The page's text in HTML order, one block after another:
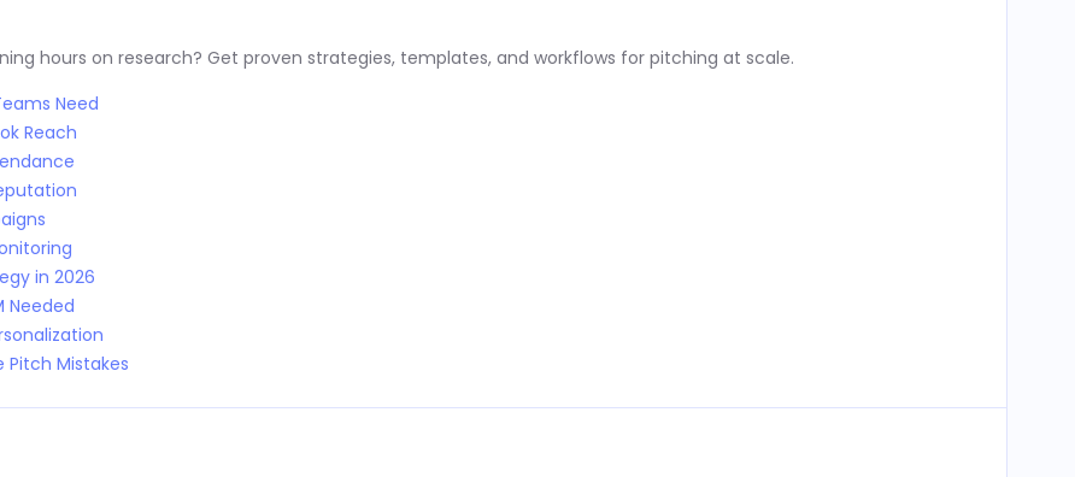
hours on research? Get proven strategies, templates, and workflows for pitching at scale.
Need
Reach
in 2026
Needed
Pitch Mistakes